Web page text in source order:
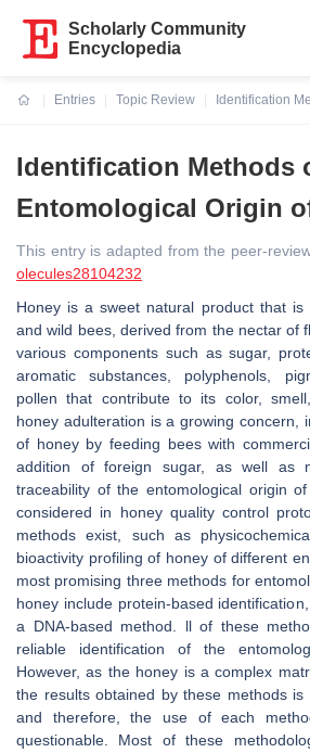
Scholarly Community
Encyclopedia
Entries
Topic Review
Identification
Identification Methods
Entomological Origin
This entry is adapted from the peer-
olecules28104232
Honey is a sweet natural product that is
and wild bees, derived from the nectar of
various components such as sugar,
aromatic substances, polyphenols,
pollen that contribute to its color,
honey adulteration is a growing concern,
of honey by feeding bees with
addition of foreign sugar, as well as
traceability of the entomological origin
considered in honey quality control
methods exist, such as
bioactivity profiling of honey of different
most promising three methods for
honey include protein-based
a DNA-based method. ll of these
reliable identification of the
However, as the honey is a complex
the results obtained by these methods is
and therefore, the use of each
questionable. Most of these